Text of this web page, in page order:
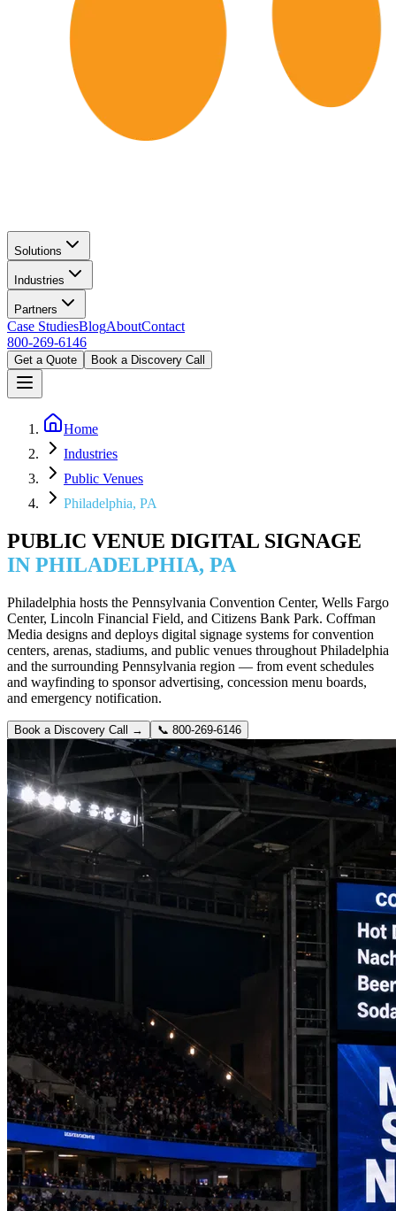
Solutions
Industries
Partners
Case StudiesBlogAboutContact
800-269-6146
Get a Quote Book a Discovery Call
Home
Industries
Public Venues
Philadelphia, PA
PUBLIC VENUE DIGITAL SIGNAGE
IN PHILADELPHIA, PA
Philadelphia hosts the Pennsylvania Convention Center, Wells Fargo
Center, Lincoln Financial Field, and Citizens Bank Park. Coffman
Media designs and deploys digital signage systems for convention
centers, arenas, stadiums, and public venues throughout Philadelphia
and the surrounding Pennsylvania region — from event schedules
and wayfinding to sponsor advertising, concession menu boards,
and emergency notification.
Book a Discovery Call → 📞 800-269-6146